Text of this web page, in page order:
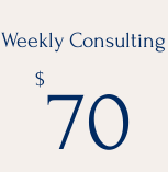
Weekly Consulting
$70